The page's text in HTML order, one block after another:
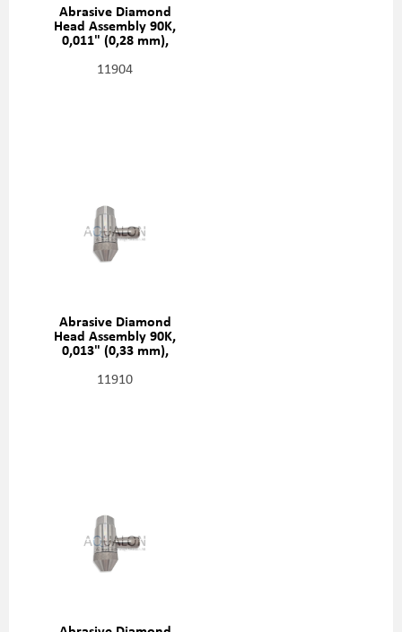
Abrasive Diamond
Head Assembly 90K,
0,011" (0,28 mm),
20481411
11904
Abrasive Diamond
Head Assembly 90K,
0,013" (0,33 mm),
20481413
11910